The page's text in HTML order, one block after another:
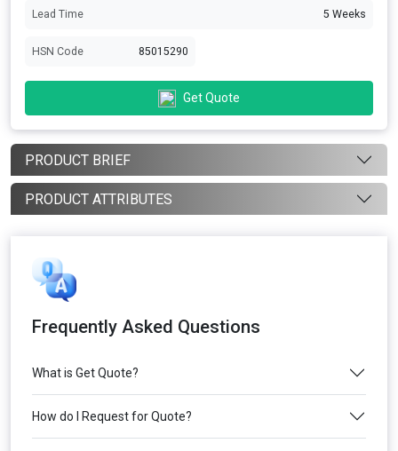
Lead Time 5 Weeks
HSN Code 85015290
Get Quote
PRODUCT BRIEF
PRODUCT ATTRIBUTES
Frequently Asked Questions
What is Get Quote?
How do I Request for Quote?